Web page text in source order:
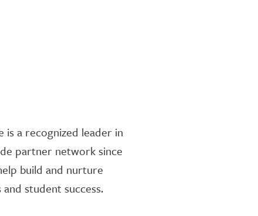
is a recognized leader in
partner network since
build and nurture
student success.